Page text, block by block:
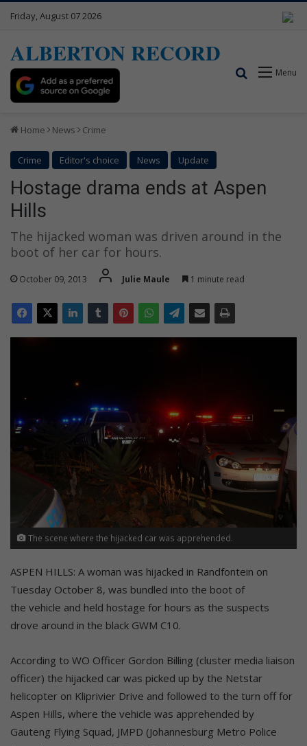
Friday, August 07 2026
ALBERTON RECORD
Menu
Search for
Home News Crime
Crime Editor's choice News Update
Hostage drama ends at Aspen
Hills
The hijacked woman was driven around in the
boot of her car for hours.
October 09, 2013 Julie Maule 1 minute read
The scene where the hijacked car was apprehended.
ASPEN HILLS: A woman was hijacked in Randfontein on
Tuesday October 8, was bundled into the boot of
the vehicle and held hostage for hours as the suspects
drove around in the black GWM C10.
According to WO Officer Gordon Billing (cluster media liaison
officer) the hijacked car was picked up by the Netstar
helicopter on Kliprivier Drive and followed to the turn off for
Aspen Hills, where the vehicle was apprehended by
Gauteng Flying Squad, JMPD (Johannesburg Metro Police